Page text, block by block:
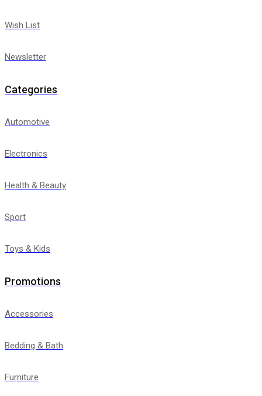
Wish List
Newsletter
Categories
Automotive
Electronics
Health & Beauty
Sport
Toys & Kids
Promotions
Accessories
Bedding & Bath
Furniture